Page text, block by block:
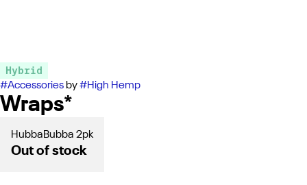
Hybrid
#Accessories by#High Hemp
Wraps*
HubbaBubba 2pk
Out of stock